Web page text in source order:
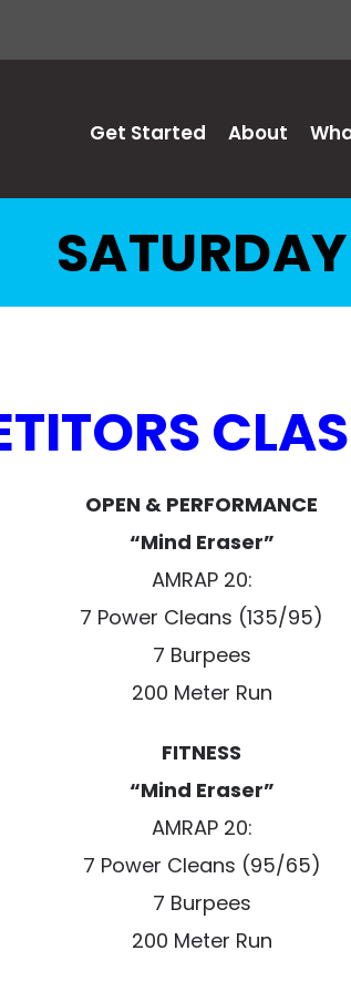
Get Started About
SATURDAY
OPEN & PERFORMANCE
“Mind Eraser”
AMRAP 20:
7 Power Cleans (135/95)
7 Burpees
200 Meter Run
FITNESS
“Mind Eraser”
AMRAP 20:
7 Power Cleans (95/65)
7 Burpees
200 Meter Run